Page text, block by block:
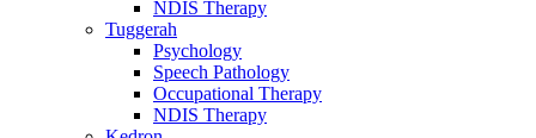
NDIS Therapy
Tuggerah
Psychology
Speech Pathology
Occupational Therapy
NDIS Therapy